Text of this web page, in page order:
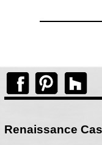
Renaissance